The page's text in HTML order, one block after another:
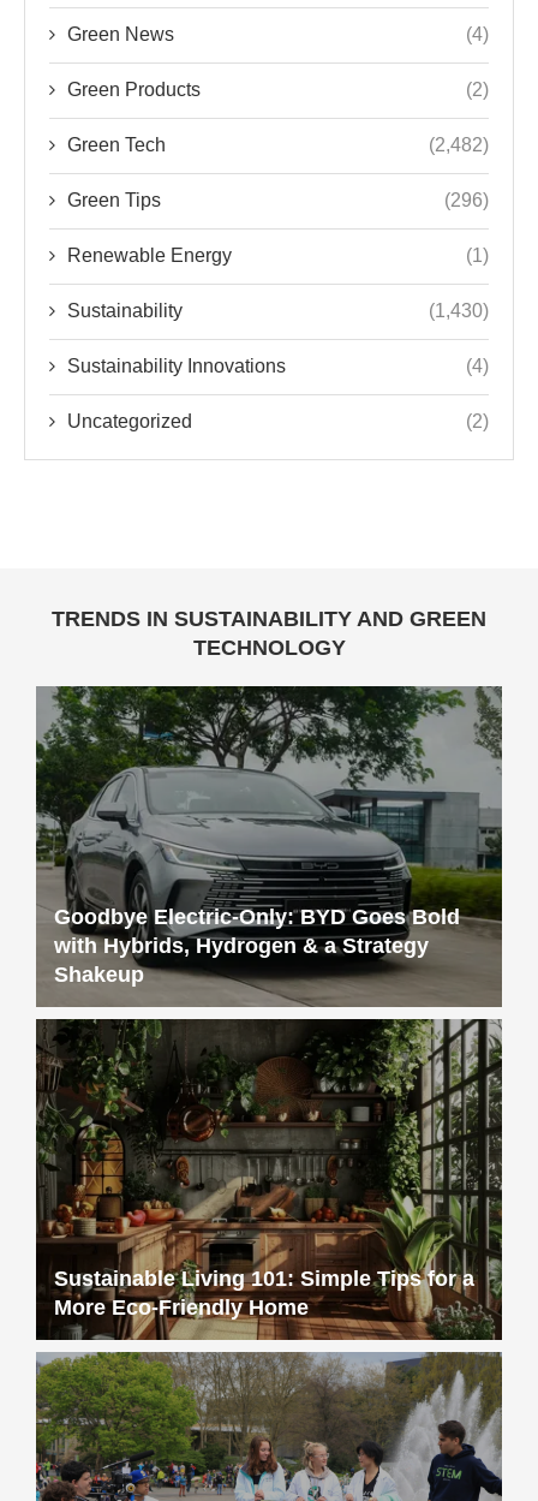
Green News (4)
Green Products (2)
Green Tech (2,482)
Green Tips (296)
Renewable Energy (1)
Sustainability (1,430)
Sustainability Innovations (4)
Uncategorized (2)
TRENDS IN SUSTAINABILITY AND GREEN
TECHNOLOGY
Goodbye Electric-Only: BYD Goes Bold
with Hybrids, Hydrogen & a Strategy
Shakeup
Sustainable Living 101: Simple Tips for a
More Eco-Friendly Home